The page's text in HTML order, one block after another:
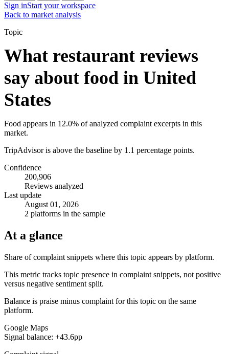
Sign inStart your workspace
Back to market analysis
Topic
What restaurant reviews
say about food in United
States
Food appears in 12.0% of analyzed complaint excerpts in this
market.
TripAdvisor is above the baseline by 1.1 percentage points.
Confidence
200,906
Reviews analyzed
Last update
August 01, 2026
2 platforms in the sample
At a glance
Share of complaint snippets where this topic appears by platform.
This metric tracks topic presence in complaint snippets, not positive
versus negative sentiment split.
Balance is praise minus complaint for this topic on the same
platform.
Google Maps
Signal balance: +43.6pp